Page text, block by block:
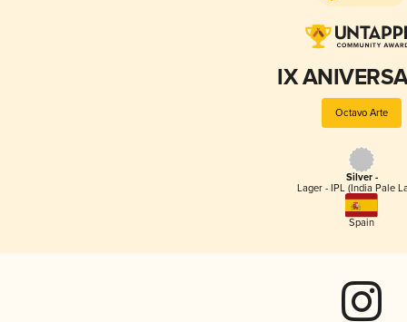
IX
Octavo Arte
Silver -
Lager - IPL (India Pale
Spain